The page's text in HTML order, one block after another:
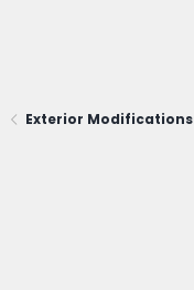
Exterior Modifications